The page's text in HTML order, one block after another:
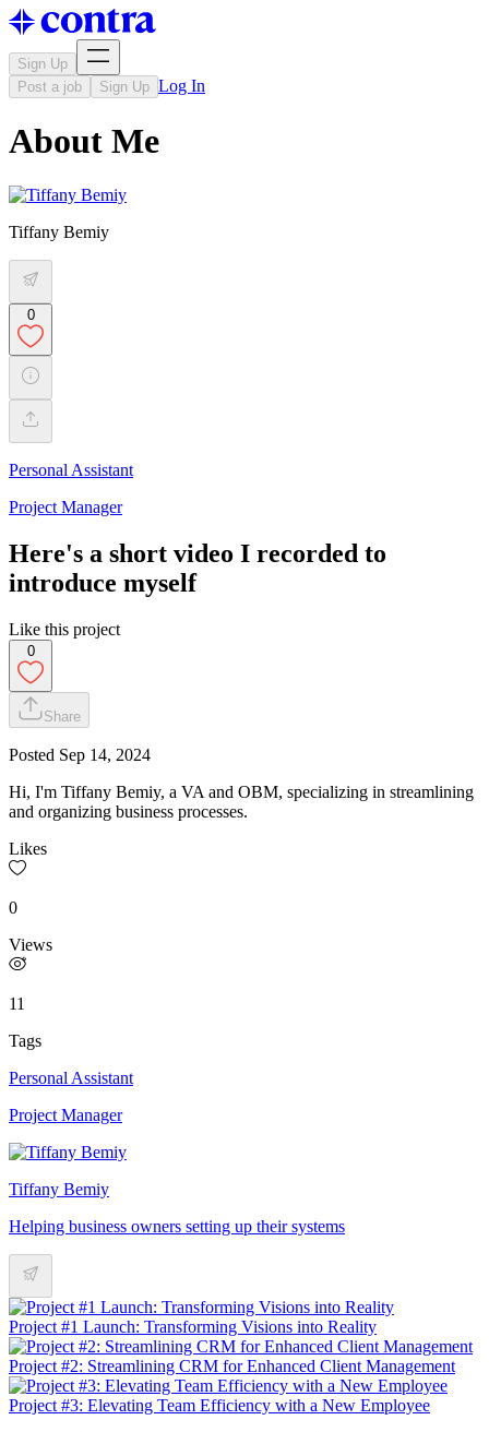
Sign Up
Post a job
Sign Up Log In
About Me
Tiffany Bemiy
0
Personal Assistant
Project Manager
Here's a short video I recorded to
introduce myself
Like this project
0
Share
Posted Sep 14, 2024
Hi, I'm Tiffany Bemiy, a VA and OBM, specializing in streamlining
and organizing business processes.
Likes
0
Views
11
Tags
Personal Assistant
Project Manager
Tiffany Bemiy
Helping business owners setting up their systems
Project #1 Launch: Transforming Visions into Reality
Project #2: Streamlining CRM for Enhanced Client Management
Project #3: Elevating Team Efficiency with a New Employee